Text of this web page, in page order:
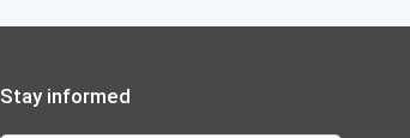
Stay informed